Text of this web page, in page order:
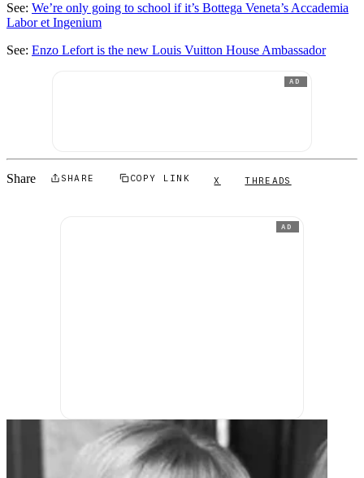
See: We’re only going to school if it’s Bottega Veneta’s Accademia
Labor et Ingenium
See: Enzo Lefort is the new Louis Vuitton House Ambassador
AD
Share SHARE COPY LINK X THREADS
AD